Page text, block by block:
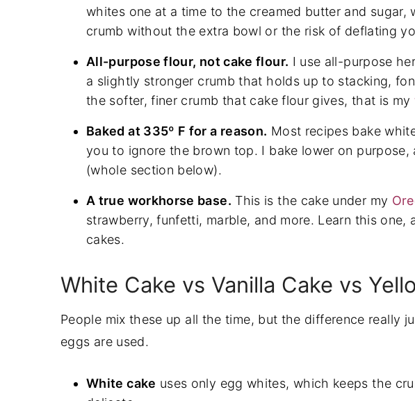
Pan size conversions
Make-Ahead and Storage
Baking White Cake At High Altitude
White Cake FAQs
More Cake Recipes To Try
Watch: How To Decorate A Cake Step-by-Step
Recipe
whites one at a time to the creamed butter and
crumb without the extra bowl or the risk of deflating
All-purpose flour, not cake flour. I use all-purpose
a slightly stronger crumb that holds up to stacking,
the softer, finer crumb that cake flour gives, that is my
Baked at 335º F for a reason. Most recipes bake
you to ignore the brown top. I bake lower on purpose,
(whole section below).
A true workhorse base. This is the cake under my
strawberry, funfetti, marble, and more. Learn this one,
cakes.
White Cake vs Vanilla Cake vs
People mix these up all the time, but the difference really
eggs are used.
White cake uses only egg whites, which keeps the